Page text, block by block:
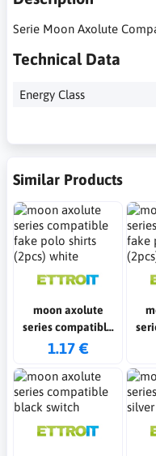
Serie Moon Axolute
Technical Data
Energy Class
Similar Products
moon axolute
series compatible
fake polo shirts
1.17 €